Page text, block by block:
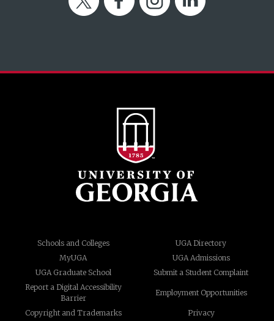
Schools and Colleges
UGA Directory
MyUGA
UGA Admissions
UGA Graduate School
Submit a Student Complaint
Report a Digital Accessibility
Barrier
Employment Opportunities
Copyright and Trademarks Privacy